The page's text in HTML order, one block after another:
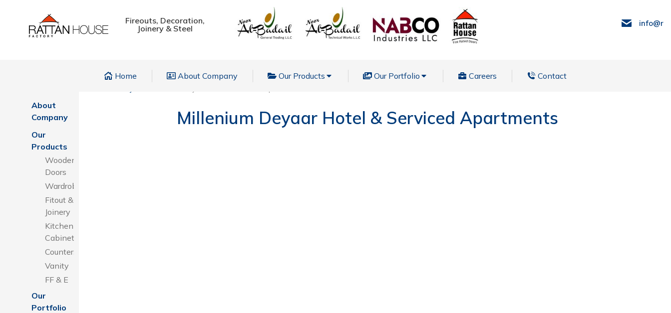
Fireouts, Decoration,
Joinery & Steel
Home About Company Our Products Our Portfolio Careers
Contact
About
Company
Our
Products
Wooden
Doors
Wardrobes
Fitout &
Joinery
Kitchen
Cabinets
Counters
Vanity
FF & E
Our
Portfolio
Millenium Deyaar Hotel & Serviced Apartments